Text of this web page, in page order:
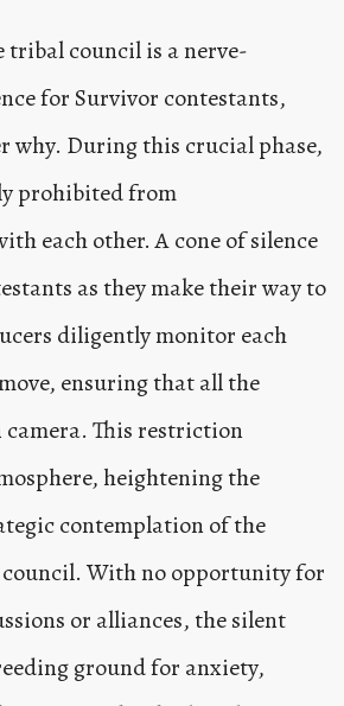
tribal council is a nerve-
for Survivor contestants,
why. During this crucial phase,
prohibited from
each other. A cone of silence
as they make their way to
diligently monitor each
ensuring that all the
This restriction
heightening the
contemplation of the
With no opportunity for
or alliances, the silent
ground for anxiety,